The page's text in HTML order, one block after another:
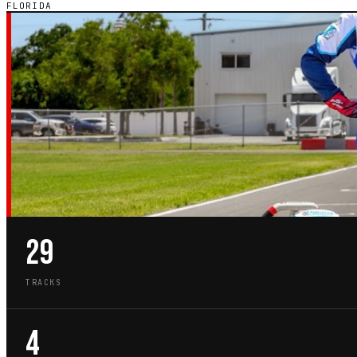
FLORIDA
FL · STATE GUIDE
GO-KART
FLORIDA
29
TRACKS
4